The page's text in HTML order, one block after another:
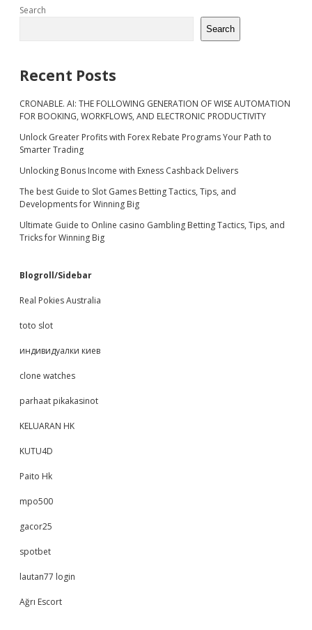
Sidebar
Search
Search
Recent Posts
CRONABLE. AI: THE FOLLOWING GENERATION OF WISE AUTOMATION
FOR BOOKING, WORKFLOWS, AND ELECTRONIC PRODUCTIVITY
Unlock Greater Profits with Forex Rebate Programs Your Path to
Smarter Trading
Unlocking Bonus Income with Exness Cashback Delivers
The best Guide to Slot Games Betting Tactics, Tips, and
Developments for Winning Big
Ultimate Guide to Online casino Gambling Betting Tactics, Tips, and
Tricks for Winning Big
Blogroll/Sidebar
Real Pokies Australia
toto slot
индивидуалки киев
clone watches
parhaat pikakasinot
KELUARAN HK
KUTU4D
Paito Hk
mpo500
gacor25
spotbet
lautan77 login
Ağrı Escort